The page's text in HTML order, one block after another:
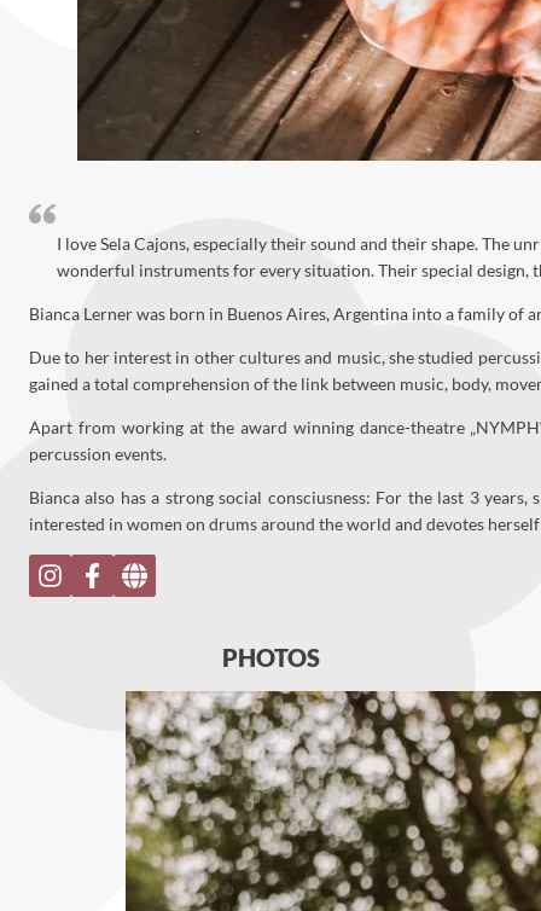
I love Sela Cajons, especially their sound and their shape. The
wonderful instruments for every situation. Their special
Bianca Lerner was born in Buenos Aires, Argentina into a family of
Due to her interest in other cultures and music, she studied
gained a total comprehension of the link between music, body,
Apart from working at the award winning dance-theatre
percussion events.
Bianca also has a strong social consciusness: For the last 3
interested in women on drums around the world and devotes
PHOTOS